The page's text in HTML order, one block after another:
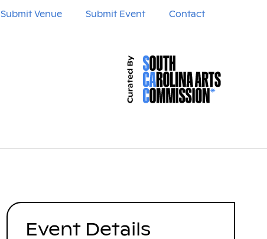
Submit Venue Submit Event Contact
Event Details